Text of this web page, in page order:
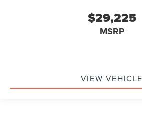
$29,225
MSRP
VIEW VEHICLE